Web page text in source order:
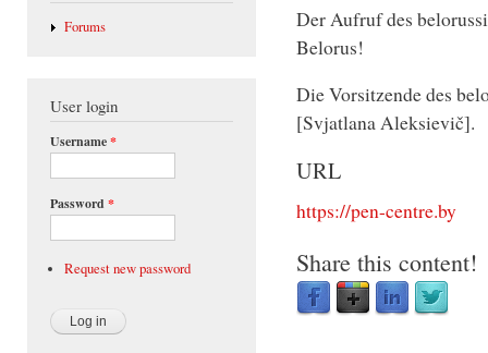
Forums
User login
Username*
Password *
Request new password
Der Aufruf des
Belorus!
Die Vorsitzende des
[Svjatlana Aleksievič].
URL
https://pen-centre.by
Share this content!